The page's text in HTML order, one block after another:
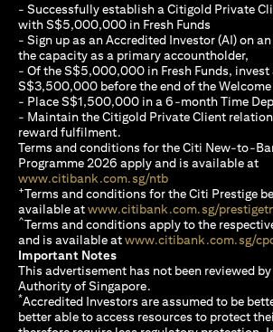
- Successfully establish a Citigold Private
with S$5,000,000 in Fresh Funds
- Sign up as an Accredited Investor (AI) on
the capacity as a primary accountholder,
- Of the S$5,000,000 in Fresh Funds, invest
S$3,500,000 before the end of the Welcome
- Place S$1,500,000 in a 6-month Time
- Maintain the Citigold Private Client
reward fulfilment.
Terms and conditions for the Citi New-to-
Programme 2026 apply and is available at
www.citibank.com.sg/ntb(opens in a new tab)
+Terms and conditions for the Citi Prestige
available atwww.citibank.com.sg/
^Terms and conditions apply to the
and is available atwww.citibank.com.sg/
Important Notes
This advertisement has not been reviewed
Authority of Singapore.
*Accredited Investors are assumed to be
better able to access resources to protect